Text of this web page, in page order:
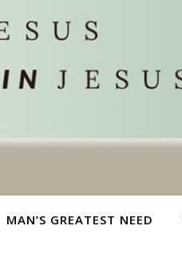
MAN’S GREATEST NEED